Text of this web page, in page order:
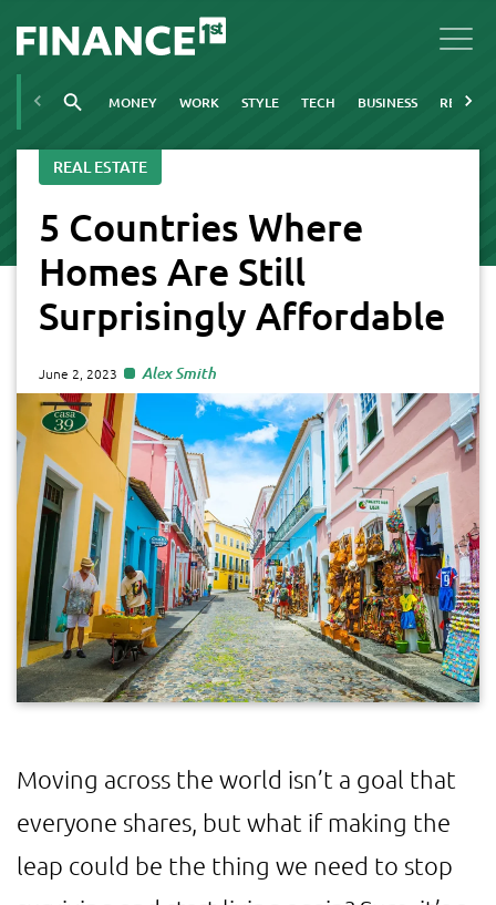
MONEY WORK STYLE TECH BUSINESS REAL
REAL ESTATE
5 Countries Where
Homes Are Still
Surprisingly Affordable
June 2, 2023 Alex Smith
Moving across the world isn’t a goal that
everyone shares, but what if making the
leap could be the thing we need to stop